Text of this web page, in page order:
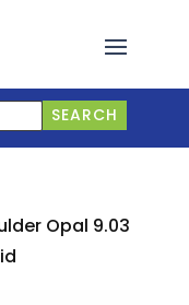
SEARCH
Opal 9.03